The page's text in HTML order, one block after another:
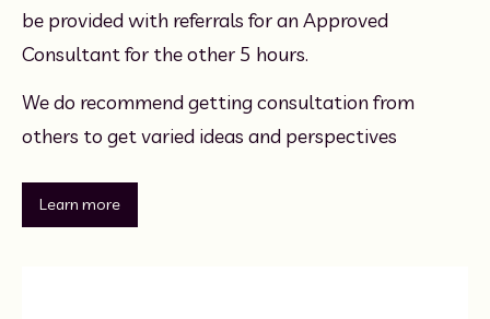
be provided with referrals for an Approved
Consultant for the other 5 hours.
We do recommend getting consultation from
others to get varied ideas and perspectives
Learn more